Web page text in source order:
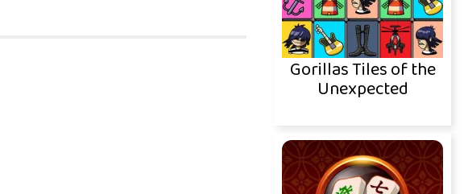
Gorillas Tiles of the
Unexpected